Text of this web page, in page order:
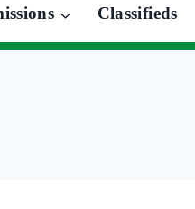
Classifieds